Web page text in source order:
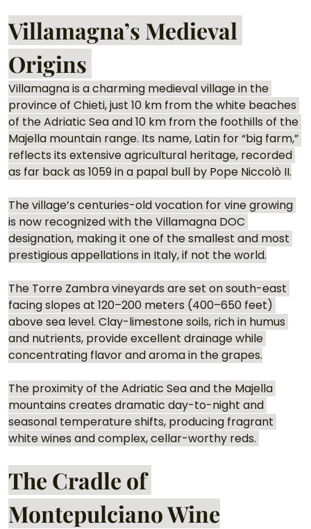
Villamagna’s Medieval
Origins
Villamagna is a charming medieval village in the
province of Chieti, just 10 km from the white beaches
of the Adriatic Sea and 10 km from the foothills of the
Majella mountain range. Its name, Latin for “big farm,”
reflects its extensive agricultural heritage, recorded
as far back as 1059 in a papal bull by Pope Niccolò II.
The village’s centuries-old vocation for vine growing
is now recognized with the Villamagna DOC
designation, making it one of the smallest and most
prestigious appellations in Italy, if not the world.
The Torre Zambra vineyards are set on south-east
facing slopes at 120–200 meters (400–650 feet)
above sea level. Clay-limestone soils, rich in humus
and nutrients, provide excellent drainage while
concentrating flavor and aroma in the grapes.
The proximity of the Adriatic Sea and the Majella
mountains creates dramatic day-to-night and
seasonal temperature shifts, producing fragrant
white wines and complex, cellar-worthy reds.
The Cradle of
Montepulciano Wine